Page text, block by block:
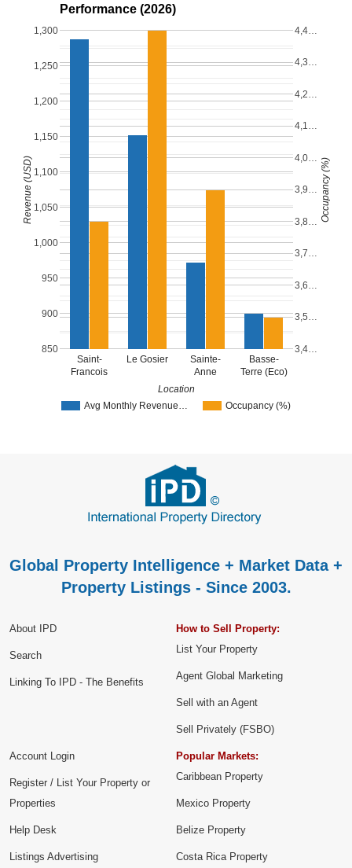
Performance (2026)
Avg Monthly Revenue… Occupancy (%)
Saint-
Francois
Le Gosier
Sainte-
Anne
Basse-
Terre (Eco)
850
900
950
1,000
1,050
1,100
1,150
1,200
1,250
1,300
3,4…
3,5…
3,6…
3,7…
3,8…
3,9…
4,0…
4,1…
4,2…
4,3…
4,4…
Location
Revenue (USD) Occupancy (%)
Global Property Intelligence + Market Data +
Property Listings - Since 2003.
About IPD
Search
Linking To IPD - The Benefits
How to Sell Property:
List Your Property
Agent Global Marketing
Sell with an Agent
Sell Privately (FSBO)
Account Login
Register / List Your Property or
Properties
Help Desk
Listings Advertising
Popular Markets:
Caribbean Property
Mexico Property
Belize Property
Costa Rica Property